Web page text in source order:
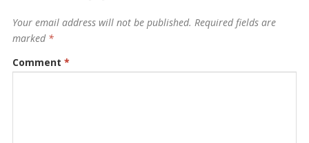
Your email address will not be published. Required fields are
marked *
Comment *